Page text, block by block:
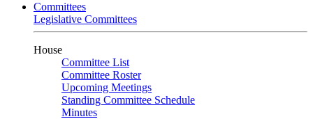
Committees
Legislative Committees
House
Committee List
Committee Roster
Upcoming Meetings
Standing Committee Schedule
Minutes